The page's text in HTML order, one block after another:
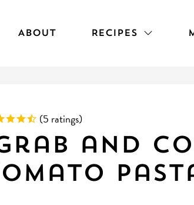
ABOUT RECIPES
(Rated 4.8 out of 5 based on
5 ratings)
and